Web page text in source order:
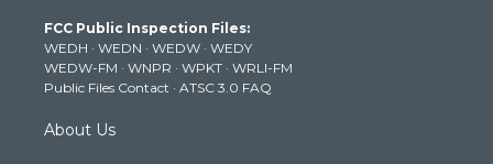
e
r
g
r
a
m
b
e
k
FCC Public Inspection Files:
WEDH · WEDN · WEDW · WEDY
WEDW-FM · WNPR · WPKT · WRLI-FM
Public Files Contact · ATSC 3.0 FAQ
About Us